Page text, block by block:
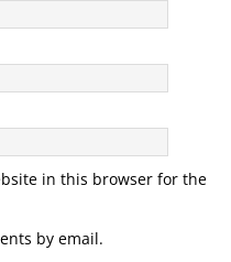
in this browser for the
by email.